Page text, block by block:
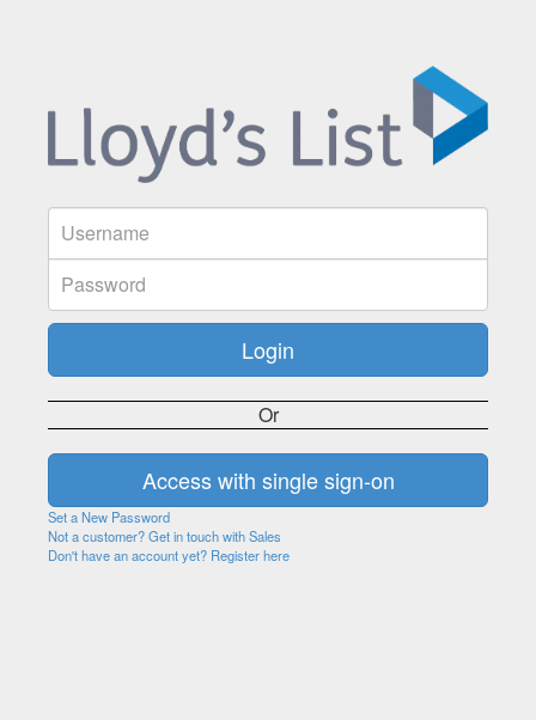
Or
Set a New Password
Not a customer? Get in touch with Sales
Don't have an account yet? Register here